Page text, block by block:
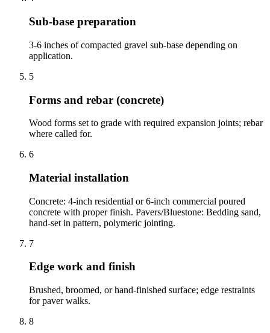
Sub-base preparation
3-6 inches of compacted gravel sub-base depending on
application.
5
Forms and rebar (concrete)
Wood forms set to grade with required expansion joints; rebar
where called for.
6
Material installation
Concrete: 4-inch residential or 6-inch commercial poured
concrete with proper finish. Pavers/Bluestone: Bedding sand,
hand-set in pattern, polymeric jointing.
7
Edge work and finish
Brushed, broomed, or hand-finished surface; edge restraints
for paver walks.
8